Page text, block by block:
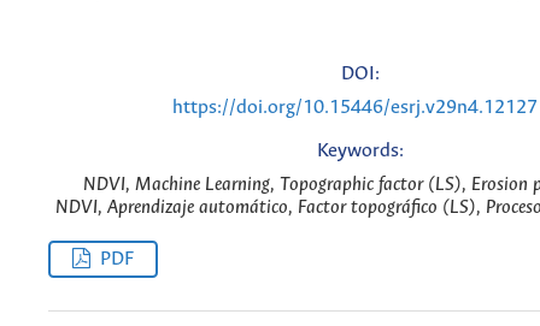
DOI:
https://doi.org/10.15446/
Keywords:
NDVI, Machine Learning, Topographic factor (LS), Erosion
NDVI, Aprendizaje automático, Factor topográfico (LS),
PDF